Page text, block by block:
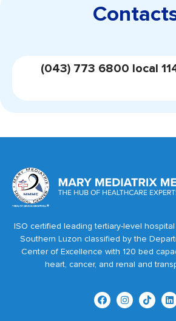
(043) 773 6800 local
ISO certified leading tertiary-level
Southern Luzon classified by the
Center of Excellence with 120 bed
heart, cancer, and renal and